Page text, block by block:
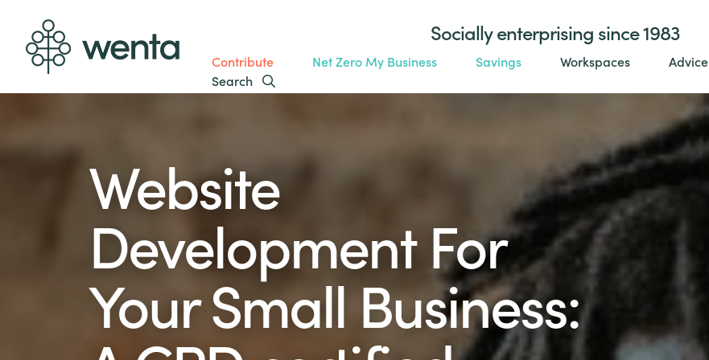
Socially enterprising since 1983
Contribute
Net Zero My Business Savings Workspaces Advice
Search
Website
Development For
Your Small Business: